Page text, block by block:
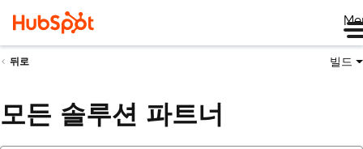
뒤로 빌드
모든 솔루션 파트너